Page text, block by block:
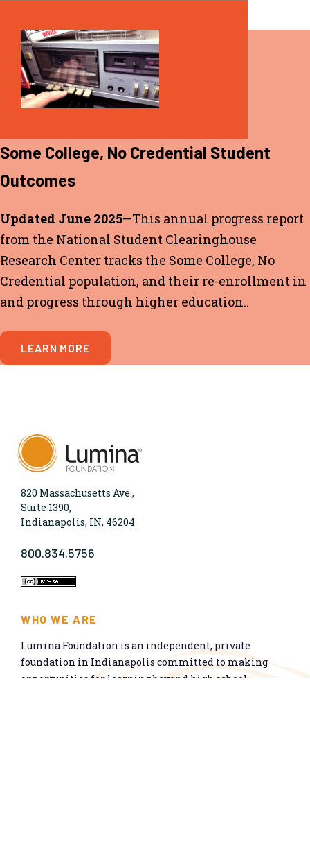
Some College, No Credential Student
Outcomes
Updated June 2025—This annual progress report
from the National Student Clearinghouse
Research Center tracks the Some College, No
Credential population, and their re-enrollment in
and progress through higher education..
LEARN MORE
820 Massachusetts Ave.,
Suite 1390,
Indianapolis, IN, 46204
800.834.5756
WHO WE ARE
Lumina Foundation is an independent, private
foundation in Indianapolis committed to making
opportunities for learning beyond high school